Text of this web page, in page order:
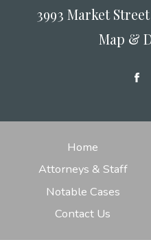
3993 Market
Map &
Home
Attorneys & Staff
Notable Cases
Contact Us